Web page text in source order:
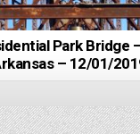
Park Bridge
– 12/01/